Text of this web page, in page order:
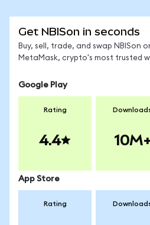
Get NBISon in seconds
Buy, sell, trade, and swap NBISon
MetaMask, crypto's most trusted
Google Play
Rating
4.4
App Store
Rating